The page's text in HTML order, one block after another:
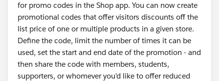
for promo codes in the Shop app. You can now create
promotional codes that offer visitors discounts off the
list price of one or multiple products in a given store.
Define the code, limit the number of times it can be
used, set the start and end date of the promotion - and
then share the code with members, students,
supporters, or whomever you'd like to offer reduced